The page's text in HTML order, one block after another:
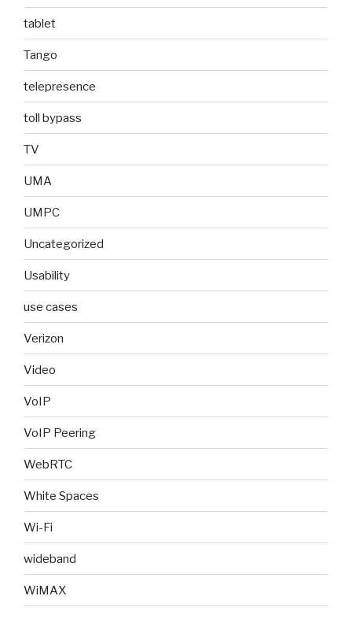
tablet
Tango
telepresence
toll bypass
TV
UMA
UMPC
Uncategorized
Usability
use cases
Verizon
Video
VoIP
VoIP Peering
WebRTC
White Spaces
Wi-Fi
wideband
WiMAX